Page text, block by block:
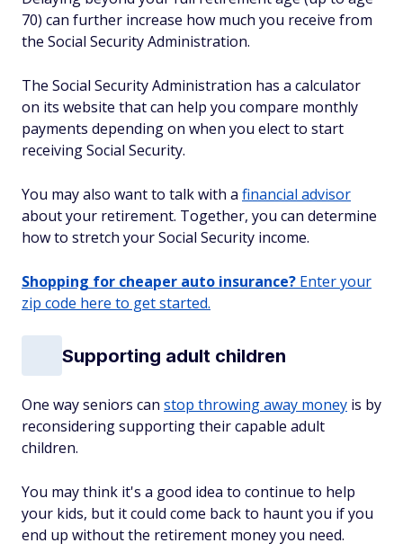
70) can further increase how much you receive from
the Social Security Administration.
The Social Security Administration has a calculator
on its website that can help you compare monthly
payments depending on when you elect to start
receiving Social Security.
You may also want to talk with a financial advisor
about your retirement. Together, you can determine
how to stretch your Social Security income.
Shopping for cheaper auto insurance? Enter your
zip code here to get started.
Supporting adult children
One way seniors can stop throwing away money is by
reconsidering supporting their capable adult
children.
You may think it's a good idea to continue to help
your kids, but it could come back to haunt you if you
end up without the retirement money you need.